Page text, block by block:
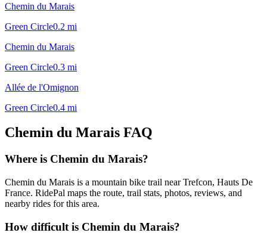
Chemin du Marais
Green Circle0.2 mi
Chemin du Marais
Green Circle0.3 mi
Allée de l'Omignon
Green Circle0.4 mi
Chemin du Marais FAQ
Where is Chemin du Marais?
Chemin du Marais is a mountain bike trail near Trefcon, Hauts De
France. RidePal maps the route, trail stats, photos, reviews, and
nearby rides for this area.
How difficult is Chemin du Marais?